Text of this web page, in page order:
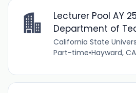
Lecturer Pool AY
Department of
California State
Part-time•Hayward,